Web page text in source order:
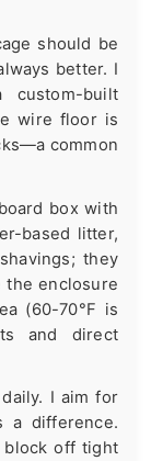
should be
better. I
built
wire floor is
common
box with
based litter,
they
the enclosure
(60-70°F is
and direct
I aim for
a difference.
block off tight